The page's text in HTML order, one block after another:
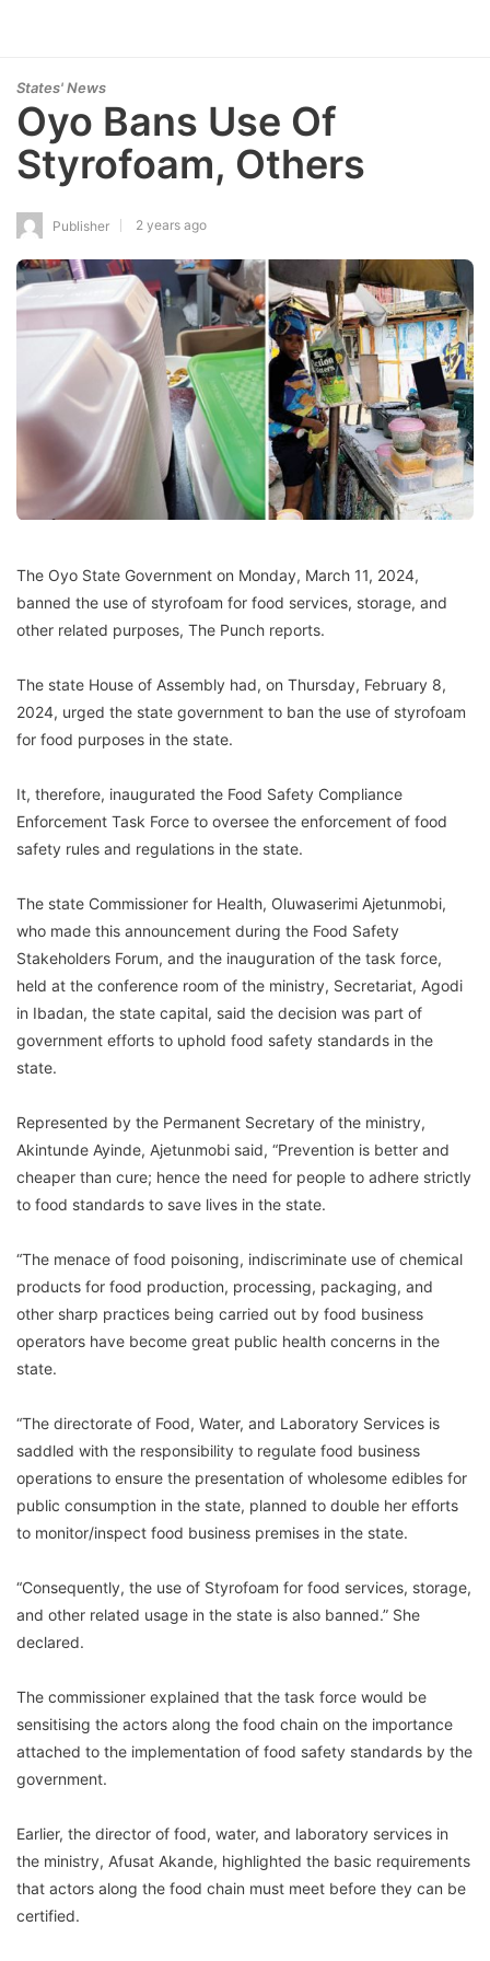
States' News
Oyo Bans Use Of
Styrofoam, Others
Publisher 2 years ago
The Oyo State Government on Monday, March 11, 2024,
banned the use of styrofoam for food services, storage, and
other related purposes, The Punch reports.
The state House of Assembly had, on Thursday, February 8,
2024, urged the state government to ban the use of styrofoam
for food purposes in the state.
It, therefore, inaugurated the Food Safety Compliance
Enforcement Task Force to oversee the enforcement of food
safety rules and regulations in the state.
The state Commissioner for Health, Oluwaserimi Ajetunmobi,
who made this announcement during the Food Safety
Stakeholders Forum, and the inauguration of the task force,
held at the conference room of the ministry, Secretariat, Agodi
in Ibadan, the state capital, said the decision was part of
government efforts to uphold food safety standards in the
state.
Represented by the Permanent Secretary of the ministry,
Akintunde Ayinde, Ajetunmobi said, “Prevention is better and
cheaper than cure; hence the need for people to adhere strictly
to food standards to save lives in the state.
“The menace of food poisoning, indiscriminate use of chemical
products for food production, processing, packaging, and
other sharp practices being carried out by food business
operators have become great public health concerns in the
state.
“The directorate of Food, Water, and Laboratory Services is
saddled with the responsibility to regulate food business
operations to ensure the presentation of wholesome edibles for
public consumption in the state, planned to double her efforts
to monitor/inspect food business premises in the state.
“Consequently, the use of Styrofoam for food services, storage,
and other related usage in the state is also banned.” She
declared.
The commissioner explained that the task force would be
sensitising the actors along the food chain on the importance
attached to the implementation of food safety standards by the
government.
Earlier, the director of food, water, and laboratory services in
the ministry, Afusat Akande, highlighted the basic requirements
that actors along the food chain must meet before they can be
certified.